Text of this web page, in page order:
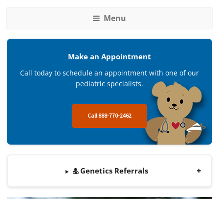
Menu
Make an Appointment
Call today to schedule an appointment with one of our
pediatric specialists.
Call 888-770-2462
Genetics Referrals